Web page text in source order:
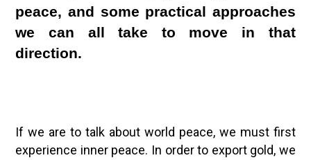
peace, and some practical approaches
we can all take to move in that
direction.
If we are to talk about world peace, we must first
experience inner peace. In order to export gold, we